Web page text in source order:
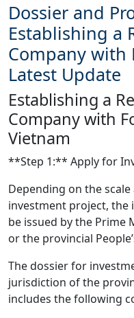
Dossier and
Establishing a
Company with
Latest Update
Establishing a
Company with
Vietnam
**Step 1:** Apply for
Depending on the
investment project, the
be issued by the Prime
or the provincial
The dossier for
jurisdiction of the
includes the following